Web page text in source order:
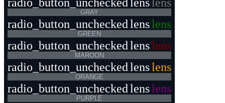
GRAY
radio_button_unchecked lenslens
GREEN
radio_button_unchecked lenslens
MAROON
radio_button_unchecked lenslens
ORANGE
radio_button_unchecked lenslens
PURPLE